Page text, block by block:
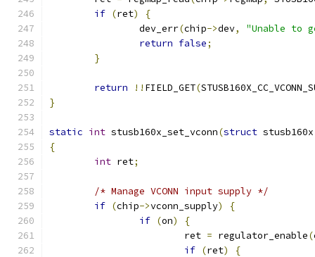
if (ret)
{
		dev_err
(chip->dev,
"Unable to
return false;
}
return !! FIELD_GET(
}
static int stusb160x_set_vconn(struct
{
int ret;
/* Manage VCONN input supply */
if (chip->vconn_supply)
{
if (on)
{
			ret
= regulator_enable(
if (ret)
{